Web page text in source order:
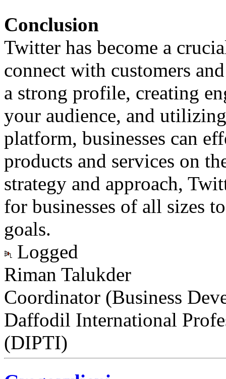
Conclusion
Twitter has become a
connect with customers
a strong profile, creating
your audience, and
platform, businesses can
products and services on
strategy and approach,
for businesses of all sizes
goals.
Logged
Riman Talukder
Coordinator (Business
Daffodil International
(DIPTI)